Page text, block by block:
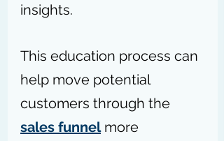
insights.
This education process can
help move potential
customers through the
sales funnel more